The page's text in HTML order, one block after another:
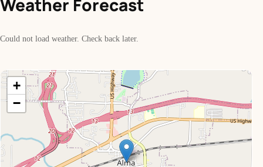
Weather Forecast
Could not load weather. Check back later.
+
−